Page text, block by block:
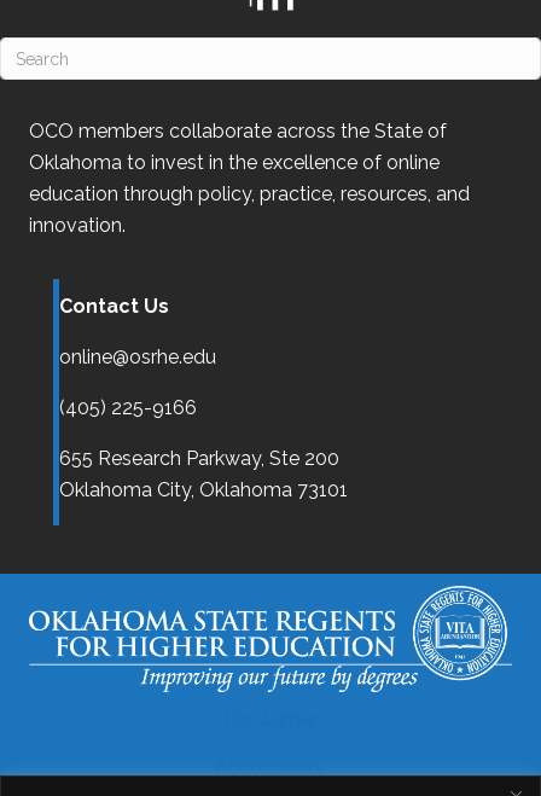
OCO members collaborate across the State of
Oklahoma to invest in the excellence of online
education through policy, practice, resources, and
innovation.
Contact Us
online@osrhe.edu
(405) 225-9166
655 Research Parkway, Ste 200
Oklahoma City, Oklahoma 73101